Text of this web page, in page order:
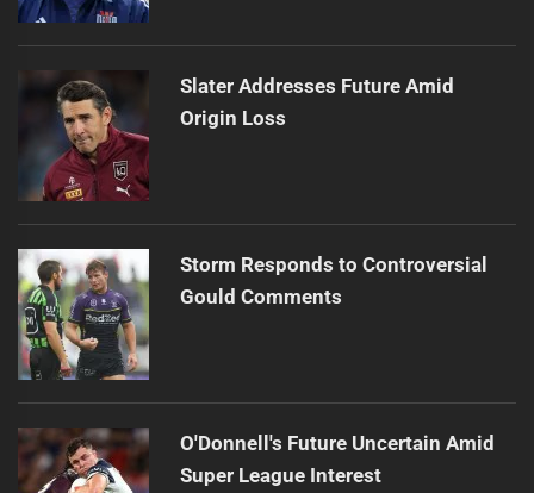
Slater Addresses Future Amid
Origin Loss
Storm Responds to Controversial
Gould Comments
O'Donnell's Future Uncertain Amid
Super League Interest